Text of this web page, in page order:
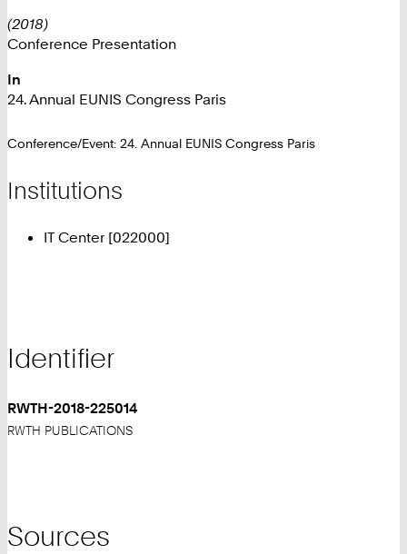
(2018)
Conference Presentation
In
24. Annual EUNIS Congress Paris
Conference/Event: 24. Annual EUNIS Congress Paris
Institutions
IT Center [022000]
Identifier
RWTH-2018-225014
RWTH PUBLICATIONS
Sources